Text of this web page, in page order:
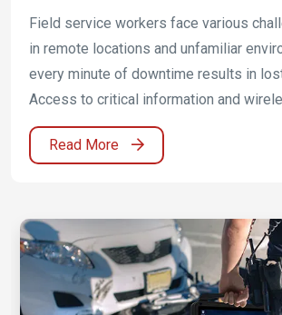
Critical Infrastructure
Field service workers face various
in remote locations and unfamiliar
every minute of downtime results in
Access to critical information and
communications are top priorities for
provide fast service. Winmate provides
well as IECEx Zone 2 (C1D2) license
in possibly eruptive environments.
Read More